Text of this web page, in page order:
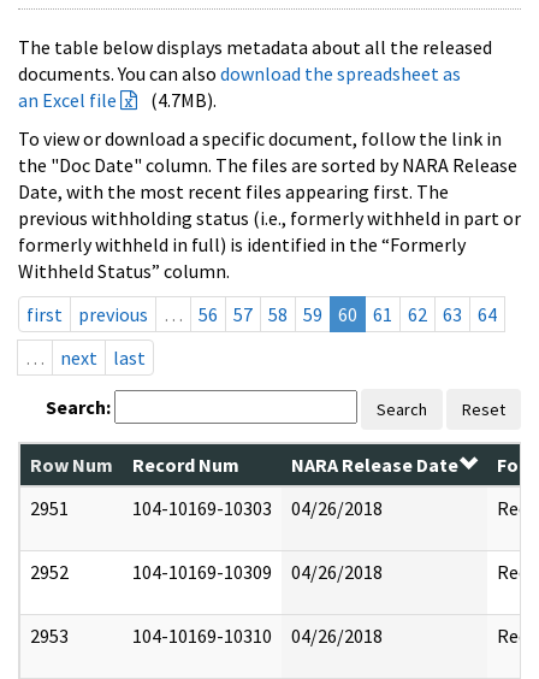
The table below displays metadata about all the released
documents. You can also download the spreadsheet as
an Excel file
(4.7MB).
To view or download a specific document, follow the link in
the "Doc Date" column. The files are sorted by NARA Release
Date, with the most recent files appearing first. The
previous withholding status (i.e., formerly withheld in part or
formerly withheld in full) is identified in the “Formerly
Withheld Status” column.
first
previous … 56 57 58 59 60 61 62 63
64
…
next last
Search: Search Reset
Row Num Record Num NARA Release Date
2951
104-10169-10303 04/26/2018
2952 104-10169-10309 04/26/2018
2953 104-10169-10310 04/26/2018